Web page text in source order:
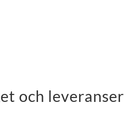
och leveranser